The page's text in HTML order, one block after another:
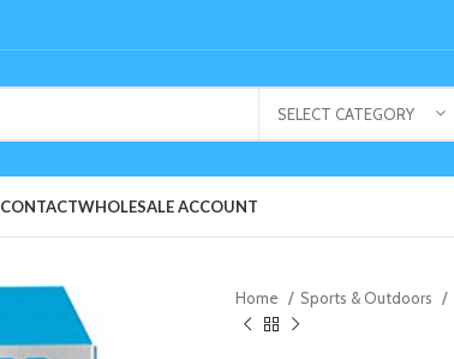
SELECT CATEGORY
CONTACTWHOLESALE ACCOUNT
Home Sports & Outdoors